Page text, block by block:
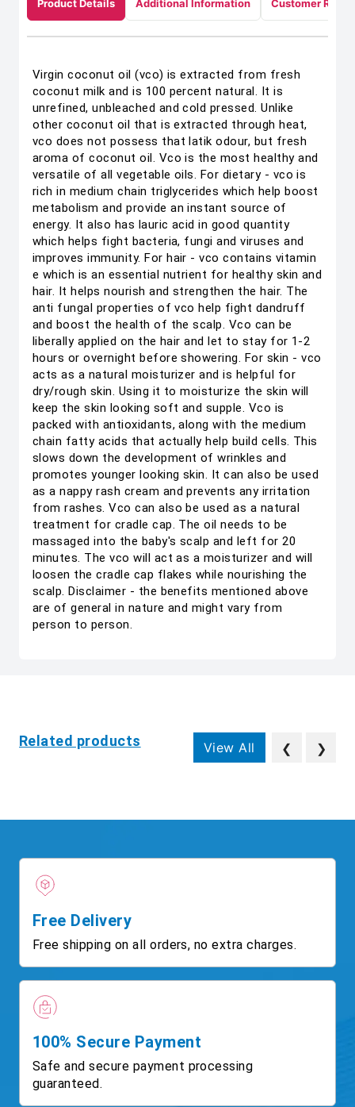
Product Details Additional Information Customer
Virgin coconut oil (vco) is extracted from fresh
coconut milk and is 100 percent natural. It is
unrefined, unbleached and cold pressed. Unlike
other coconut oil that is extracted through heat,
vco does not possess that latik odour, but fresh
aroma of coconut oil. Vco is the most healthy and
versatile of all vegetable oils. For dietary - vco is
rich in medium chain triglycerides which help boost
metabolism and provide an instant source of
energy. It also has lauric acid in good quantity
which helps fight bacteria, fungi and viruses and
improves immunity. For hair - vco contains vitamin
e which is an essential nutrient for healthy skin and
hair. It helps nourish and strengthen the hair. The
anti fungal properties of vco help fight dandruff
and boost the health of the scalp. Vco can be
liberally applied on the hair and let to stay for 1-2
hours or overnight before showering. For skin - vco
acts as a natural moisturizer and is helpful for
dry/rough skin. Using it to moisturize the skin will
keep the skin looking soft and supple. Vco is
packed with antioxidants, along with the medium
chain fatty acids that actually help build cells. This
slows down the development of wrinkles and
promotes younger looking skin. It can also be used
as a nappy rash cream and prevents any irritation
from rashes. Vco can also be used as a natural
treatment for cradle cap. The oil needs to be
massaged into the baby's scalp and left for 20
minutes. The vco will act as a moisturizer and will
loosen the cradle cap flakes while nourishing the
scalp. Disclaimer - the benefits mentioned above
are of general in nature and might vary from
person to person.
Related products View All ❮ ❯
Free Delivery
Free shipping on all orders, no extra charges.
100% Secure Payment
Safe and secure payment processing
guaranteed.